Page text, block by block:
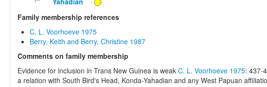
Family membership references
C. L. Voorhoeve 1975
Berry, Keith and Berry, Christine 1987
Comments on family membership
Evidence for inclusion in Trans New Guinea is weak C. L. Voorhoeve 1975: 437-
a relation with South Bird's Head, Konda-Yahadian and any West Papuan